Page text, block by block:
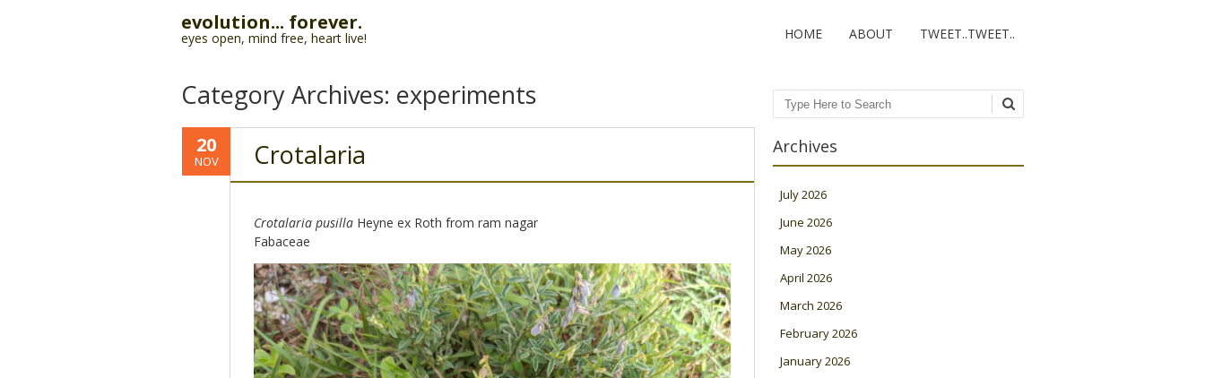
evolution... forever.
eyes open, mind free, heart live! HOME ABOUT TWEET..TWEET..
Category Archives: experiments
20
NOV Crotalaria
Crotalaria pusillaHeyne ex Roth from ram nagar
Fabaceae
Search
Archives
July 2026
June 2026
May 2026
April 2026
March 2026
February 2026
January 2026